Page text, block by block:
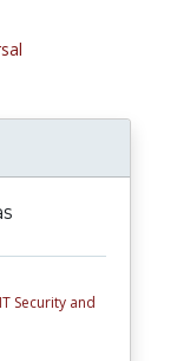
IT Security and